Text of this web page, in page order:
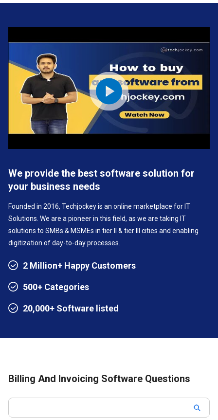
We provide the best software solution for
your business needs
Founded in 2016, Techjockey is an online marketplace for IT
Solutions. We are a pioneer in this field, as we are taking IT
solutions to SMBs & MSMEs in tier II & tier III cities and enabling
digitization of day-to-day processes.
2 Million+ Happy Customers
500+ Categories
20,000+ Software listed
Billing And Invoicing Software Questions